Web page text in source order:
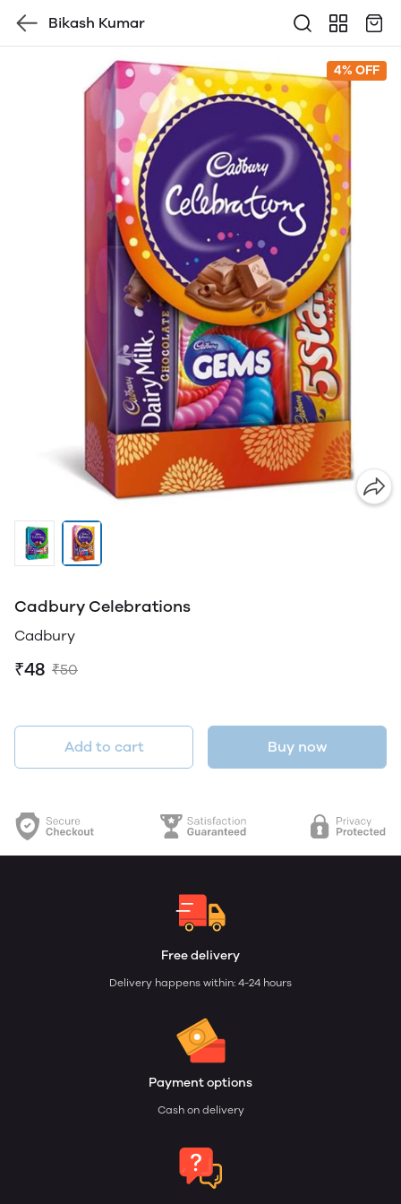
Bikash Kumar
4% OFF
Cadbury Celebrations
Cadbury
₹48 ₹50
Add to cart Buy now
Free delivery
Delivery happens within: 4-24 hours
Payment options
Cash on delivery